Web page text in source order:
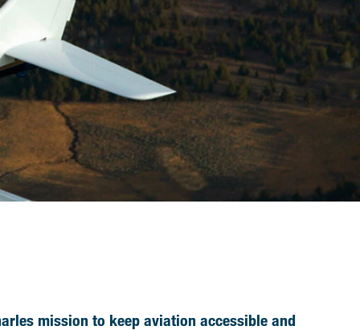
mission to keep aviation accessible and